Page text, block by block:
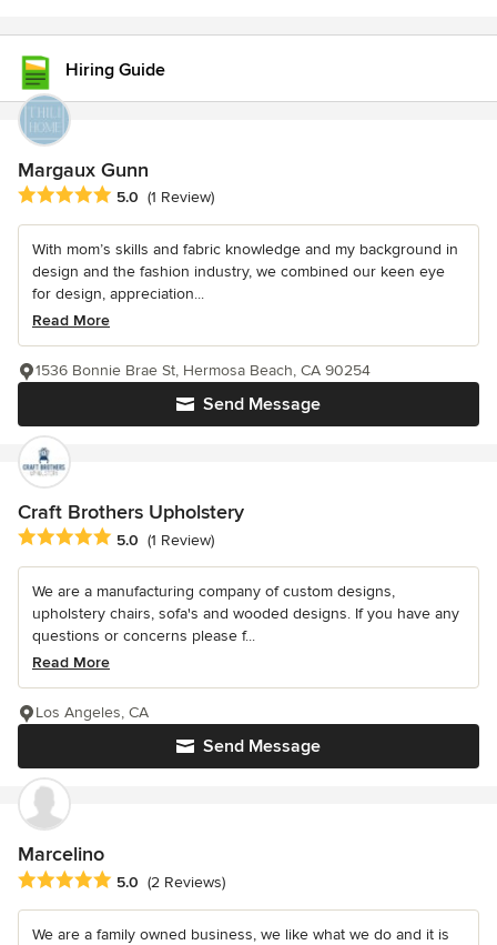
Hiring Guide
Margaux Gunn
Average rating: 5 out of 5 stars
5.0 (1 Review)
With mom’s skills and fabric knowledge and my background in
design and the fashion industry, we combined our keen eye
for design, appreciation...
Read More
Send Message
1536 Bonnie Brae St, Hermosa Beach, CA 90254
Craft Brothers Upholstery
Average rating: 5 out of 5 stars
5.0 (1 Review)
We are a manufacturing company of custom designs,
upholstery chairs, sofa's and wooded designs. If you have any
questions or concerns please f...
Read More
Send Message
Los Angeles, CA
Marcelino
Average rating: 5 out of 5 stars
5.0 (2 Reviews)
We are a family owned business, we like what we do and it is